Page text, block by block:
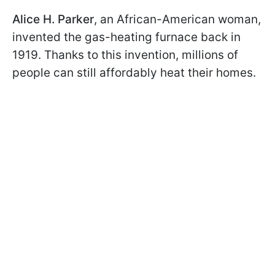
Alice H. Parker, an African-American woman,
invented the gas-heating furnace back in
1919. Thanks to this invention, millions of
people can still affordably heat their homes.